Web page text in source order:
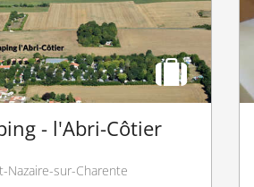
- l'Abri-Côtier
Nazaire-sur-Charente